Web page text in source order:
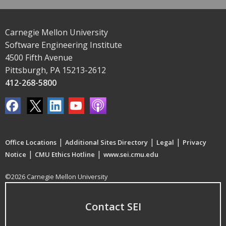
Carnegie Mellon University
Software Engineering Institute
4500 Fifth Avenue
Pittsburgh, PA 15213-2612
412-268-5800
Office Locations | Additional Sites Directory | Legal | Privacy
Notice | CMU Ethics Hotline | www.sei.cmu.edu
©2026 Carnegie Mellon University
Contact SEI